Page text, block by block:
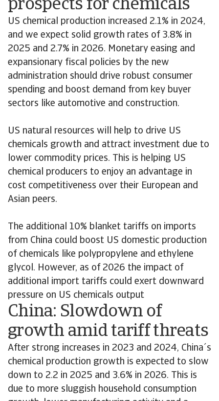
prospects for chemicals
US chemical production increased 2.1% in 2024,
and we expect solid growth rates of 3.8% in
2025 and 2.7% in 2026. Monetary easing and
expansionary fiscal policies by the new
administration should drive robust consumer
spending and boost demand from key buyer
sectors like automotive and construction.
US natural resources will help to drive US
chemicals growth and attract investment due to
lower commodity prices. This is helping US
chemical producers to enjoy an advantage in
cost competitiveness over their European and
Asian peers.
The additional 10% blanket tariffs on imports
from China could boost US domestic production
of chemicals like polypropylene and ethylene
glycol. However, as of 2026 the impact of
additional import tariffs could exert downward
pressure on US chemicals output
China: Slowdown of
growth amid tariff threats
After strong increases in 2023 and 2024, China´s
chemical production growth is expected to slow
down to 2.2 in 2025 and 3.6% in 2026. This is
due to more sluggish household consumption